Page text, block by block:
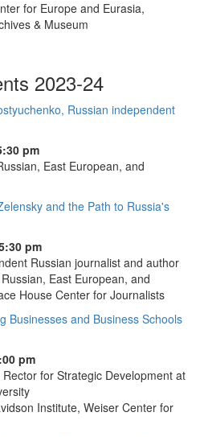
for Europe and Eurasia,
& Museum
2023-24
Russian independent
pm
East European, and
and the Path to Russia's
pm
Russian journalist and author
East European, and
House Center for Journalists
Businesses and Business Schools
pm
Rector for Strategic Development at
Institute, Weiser Center for